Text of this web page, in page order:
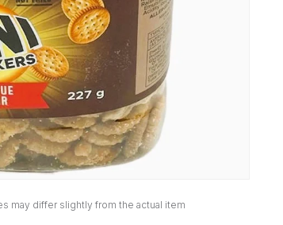
may differ slightly from the actual item